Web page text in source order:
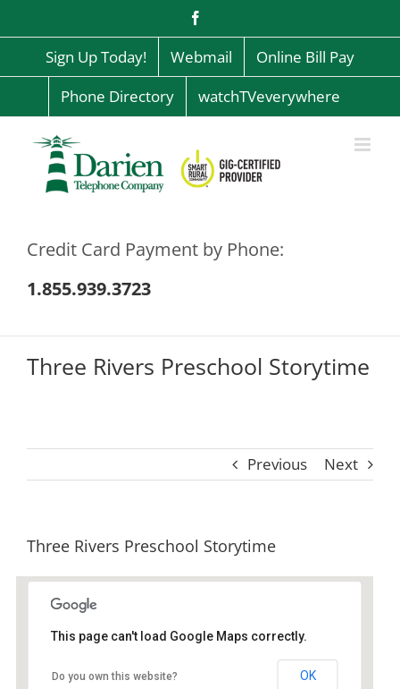
content
Sign Up Today! Webmail
Online Bill Pay
Phone Directory
watchTVeverywhere
Credit Card Payment by Phone:
1.855.939.3723
Three Rivers Preschool Storytime
Previous Next
Three Rivers Preschool Storytime
This page can't load Google Maps correctly.
Do you own this website? OK